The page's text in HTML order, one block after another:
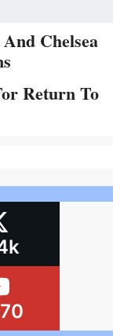
Chelsea
Return To